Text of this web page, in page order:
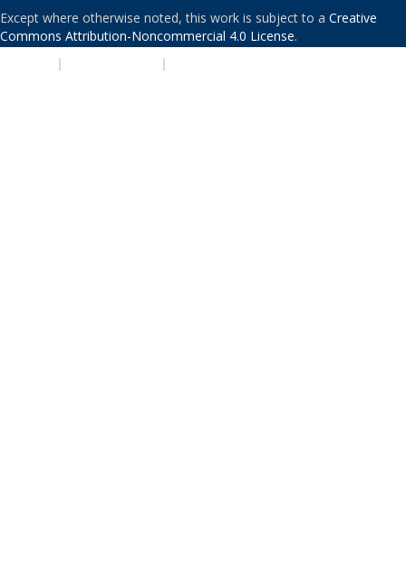
Except where otherwise noted, this work is subject to a Creative
Commons Attribution-Noncommercial 4.0 License.
| |